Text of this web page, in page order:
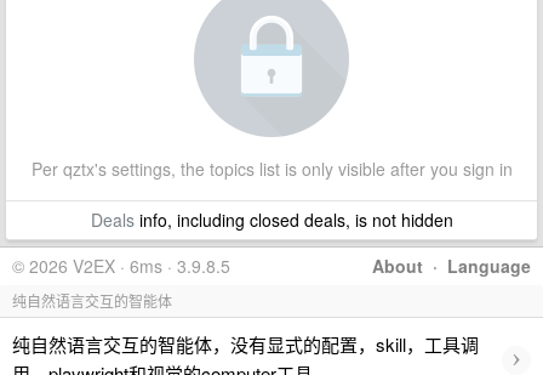
Per qztx's settings, the topics list is only visible after you sign in
Dealsinfo, including closed deals, is not hidden
About · Language
© 2026 V2EX · 6ms · 3.9.8.5
纯自然语言交互的智能体
纯自然语言交互的智能体，没有显式的配置，skill，工具调
›